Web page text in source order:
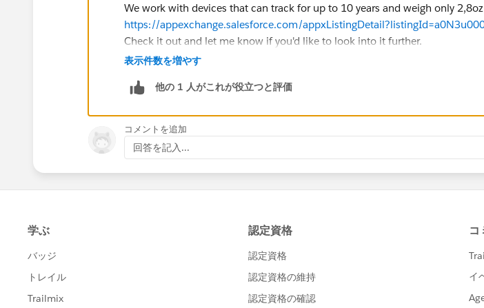
We work with devices that can track for up to 10 years and weigh only
https://appexchange.salesforce.com/
Check it out and let me know if you'd like to look into it further.
表示件数を増やす
他の 1 人がこれが役立つと評価
コメントを追加
回答を記入...